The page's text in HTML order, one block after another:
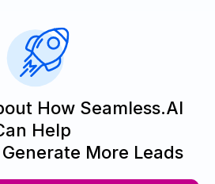
How Seamless.AI
Help
More Leads